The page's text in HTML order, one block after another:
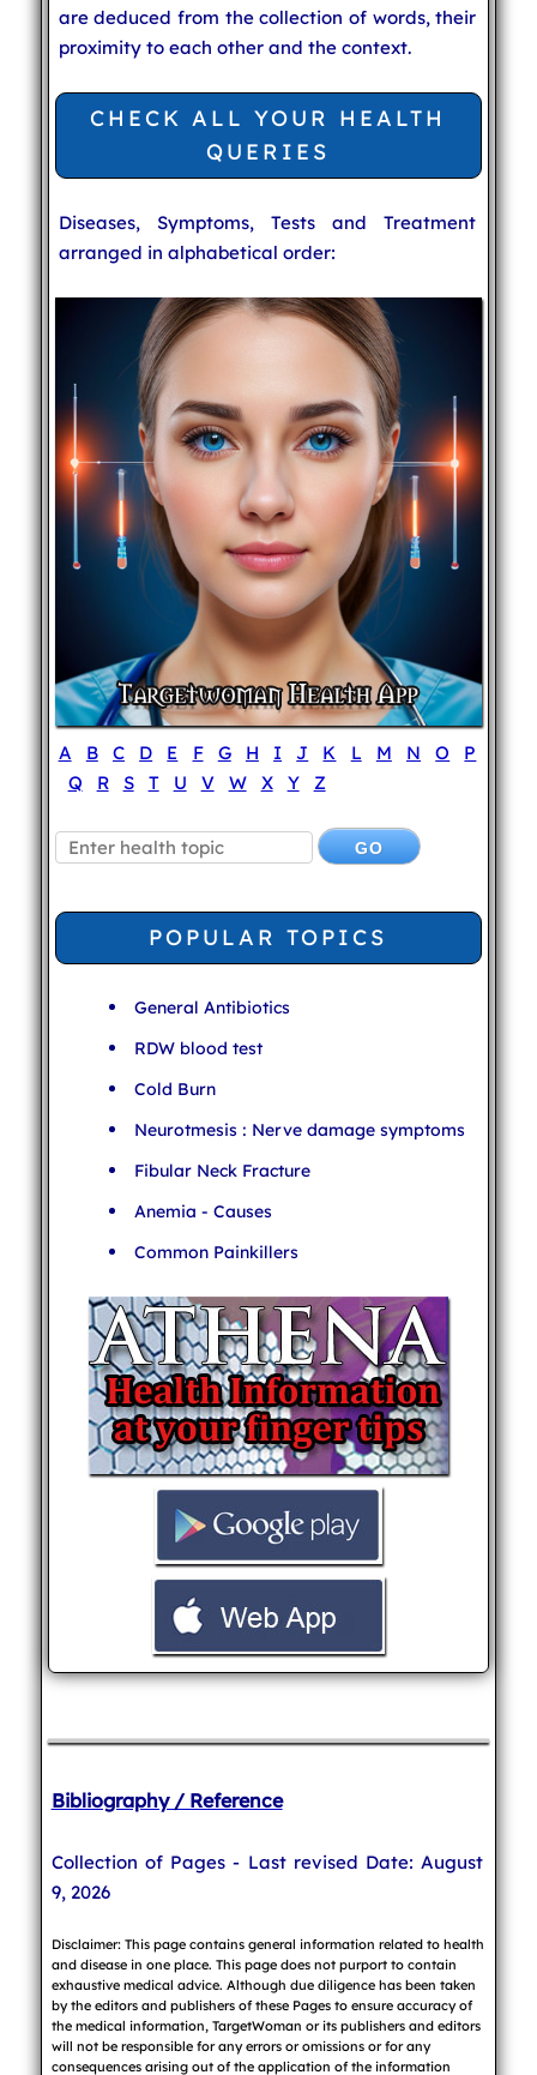
are deduced from the collection of words, their
proximity to each other and the context.
CHECK ALL YOUR HEALTH
QUERIES
Diseases, Symptoms, Tests and Treatment
arranged in alphabetical order:
A B C D E F G H I J K L M N O
P
Q
R S T U V W X Y Z
POPULAR TOPICS
General Antibiotics
RDW blood test
Cold Burn
Neurotmesis : Nerve damage symptoms
Fibular Neck Fracture
Anemia - Causes
Common Painkillers
Bibliography / Reference
Collection of Pages - Last revised Date: August
9, 2026
Disclaimer: This page contains general information related to health
and disease in one place. This page does not purport to contain
exhaustive medical advice. Although due diligence has been taken
by the editors and publishers of these Pages to ensure accuracy of
the medical information, TargetWoman or its publishers and editors
will not be responsible for any errors or omissions or for any
consequences arising out of the application of the information